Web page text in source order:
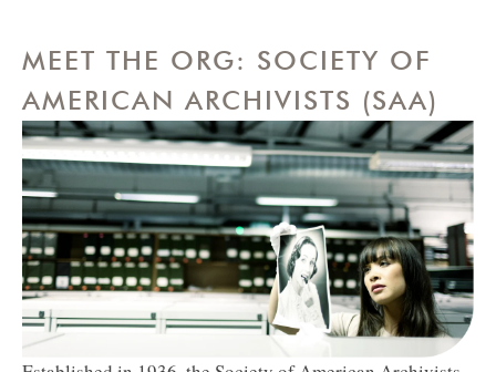
MEET THE ORG: SOCIETY OF
AMERICAN ARCHIVISTS (SAA)